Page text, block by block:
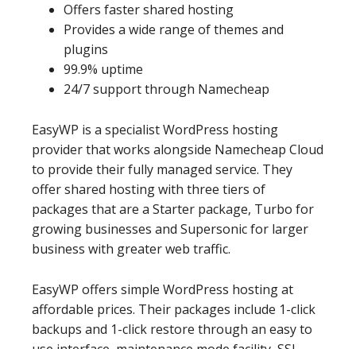
Offers faster shared hosting
Provides a wide range of themes and
plugins
99.9% uptime
24/7 support through Namecheap
EasyWP is a specialist WordPress hosting
provider that works alongside Namecheap Cloud
to provide their fully managed service. They
offer shared hosting with three tiers of
packages that are a Starter package, Turbo for
growing businesses and Supersonic for larger
business with greater web traffic.
EasyWP offers simple WordPress hosting at
affordable prices. Their packages include 1-click
backups and 1-click restore through an easy to